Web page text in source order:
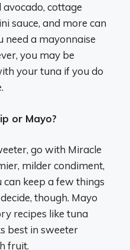
avocado, cottage
sauce, and more can
need a mayonnaise
you may be
your tuna if you do
or Mayo?
go with Miracle
milder condiment,
keep a few things
though. Mayo
recipes like tuna
best in sweeter
fruit.